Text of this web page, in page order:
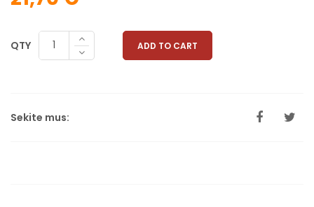
QTY ADD TO CART
Sekite mus: